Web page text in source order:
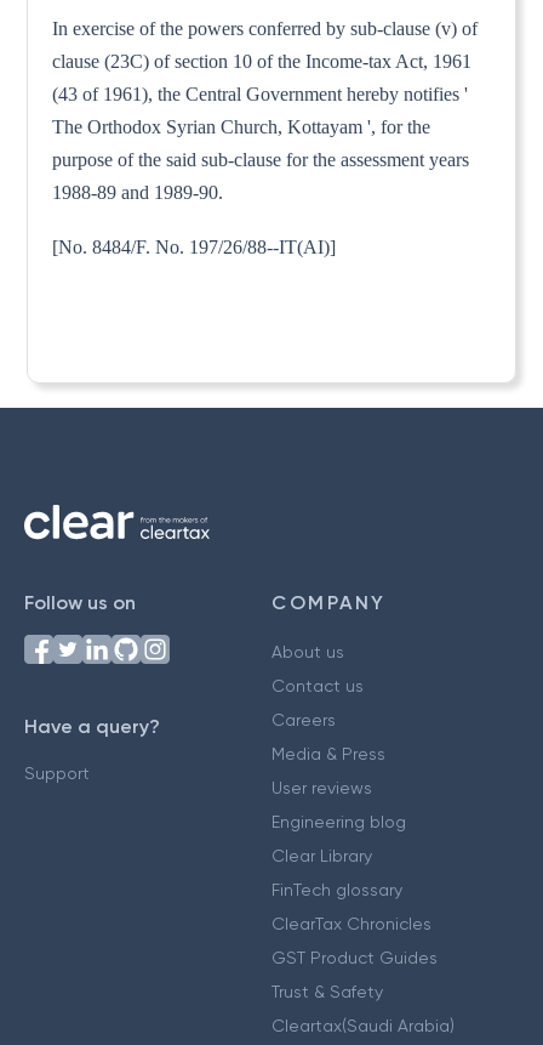
In exercise of the powers conferred by sub-clause (v) of
clause (23C) of section 10 of the Income-tax Act, 1961
(43 of 1961), the Central Government hereby notifies '
The Orthodox Syrian Church, Kottayam ', for the
purpose of the said sub-clause for the assessment years
1988-89 and 1989-90.
[No. 8484/F. No. 197/26/88--IT(AI)]
Follow us on
Have a query?
Support
COMPANY
About us
Contact us
Careers
Media & Press
User reviews
Engineering blog
Clear Library
FinTech glossary
ClearTax Chronicles
GST Product Guides
Trust & Safety
Cleartax(Saudi Arabia)